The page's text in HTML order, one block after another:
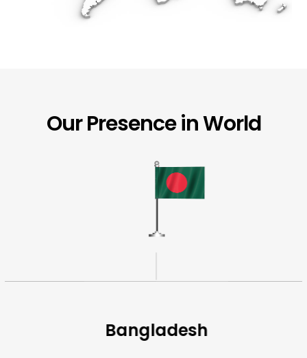
Our Presence in World
Bangladesh